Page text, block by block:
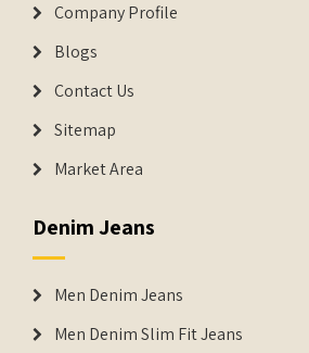
Company Profile
Blogs
Contact Us
Sitemap
Market Area
Denim Jeans
Men Denim Jeans
Men Denim Slim Fit Jeans